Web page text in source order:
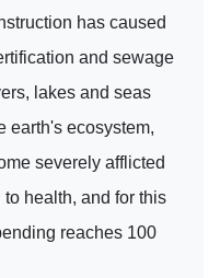
has caused
and sewage
lakes and seas
earth's ecosystem,
severely afflicted
health, and for this
reaches 100